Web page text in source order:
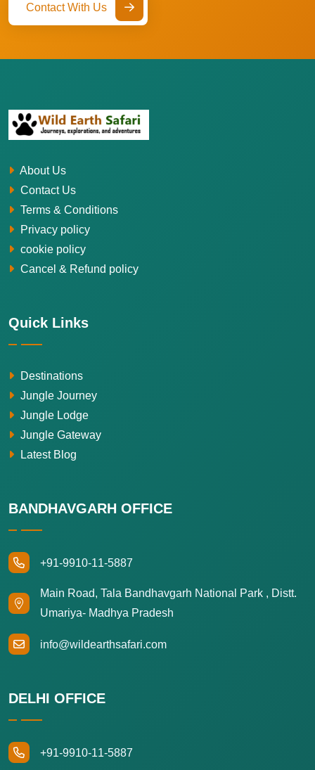
Contact With Us
About Us
Contact Us
Terms & Conditions
Privacy policy
cookie policy
Cancel & Refund policy
Quick Links
Destinations
Jungle Journey
Jungle Lodge
Jungle Gateway
Latest Blog
BANDHAVGARH OFFICE
+91-9910-11-5887
Main Road, Tala Bandhavgarh National Park , Distt.
Umariya- Madhya Pradesh
info@wildearthsafari.com
DELHI OFFICE
+91-9910-11-5887